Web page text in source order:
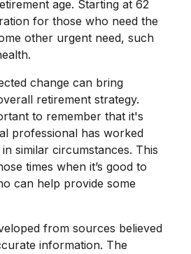
age. Starting at 62
for those who need the
other urgent need, such
change can bring
retirement strategy.
to remember that it's
professional has worked
similar circumstances. This
times when it’s good to
can help provide some
from sources believed
information. The